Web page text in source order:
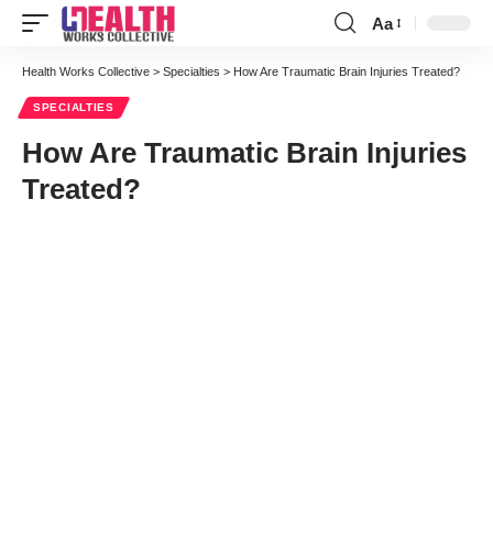
Font
Resizer
Aa
Health Works Collective > Specialties > How Are Traumatic Brain Injuries Treated?
SPECIALTIES
How Are Traumatic Brain Injuries
Treated?